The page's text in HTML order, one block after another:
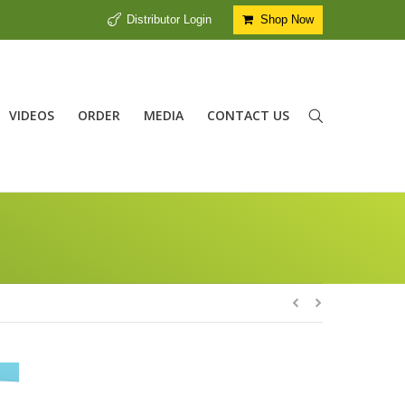
Distributor Login Shop Now
VIDEOS ORDER MEDIA CONTACT US